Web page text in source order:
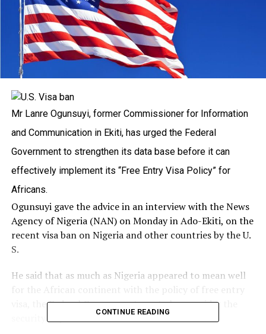
Mr Lanre Ogunsuyi, former Commissioner for Information
and Communication in Ekiti, has urged the Federal
Government to strengthen its data base before it can
effectively implement its “Free Entry Visa Policy” for
Africans.
Ogunsuyi gave the advice in an interview with the News
Agency of Nigeria (NAN) on Monday in Ado-Ekiti, on the
recent visa ban on Nigeria and other countries by the U.
S.
He said that as much as Nigeria appeared to mean well
visa, the Federal Government must also consider the
security implications.CONTINUE READING